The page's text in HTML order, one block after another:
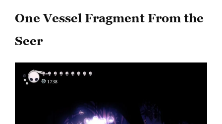
One Vessel Fragment From the
Seer